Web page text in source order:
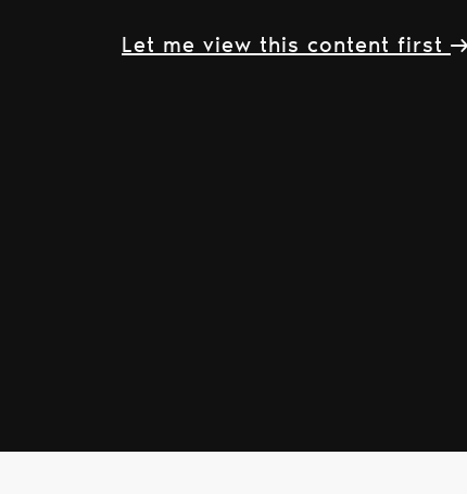
Let me view this content first